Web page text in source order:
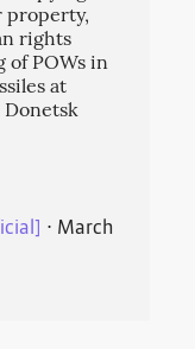
property,
rights
POWs in
at
⋅ March